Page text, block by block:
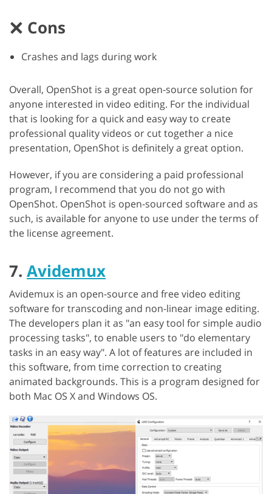
Cons
Crashes and lags during work
Overall, OpenShot is a great open-source solution for
anyone interested in video editing. For the individual
that is looking for a quick and easy way to create
professional quality videos or cut together a nice
presentation, OpenShot is definitely a great option.
However, if you are considering a paid professional
program, I recommend that you do not go with
OpenShot. OpenShot is open-sourced software and as
such, is available for anyone to use under the terms of
the license agreement.
7. Avidemux
Avidemux is an open-source and free video editing
software for transcoding and non-linear image editing.
The developers plan it as "an easy tool for simple audio
processing tasks", to enable users to "do elementary
tasks in an easy way". A lot of features are included in
this software, from time correction to creating
animated backgrounds. This is a program designed for
both Mac OS X and Windows OS.